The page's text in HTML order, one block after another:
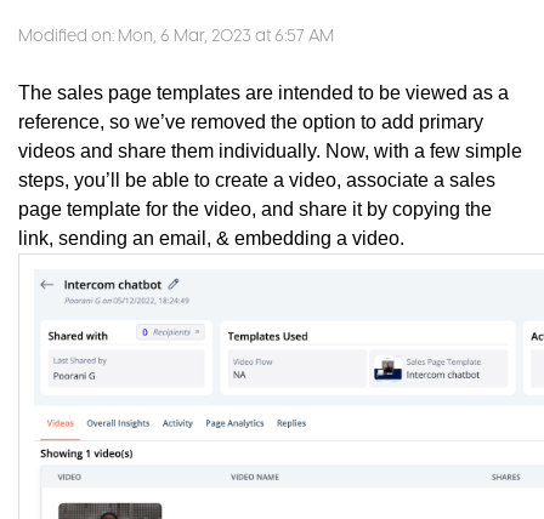
Modified on: Mon, 6 Mar, 2023 at 6:57 AM
The sales page templates are intended to be viewed as a
reference, so we’ve removed the option to add primary
videos and share them individually. Now, with a few simple
steps, you’ll be able to create a video, associate a sales
page template for the video, and share it by copying the
link, sending an email, & embedding a video.